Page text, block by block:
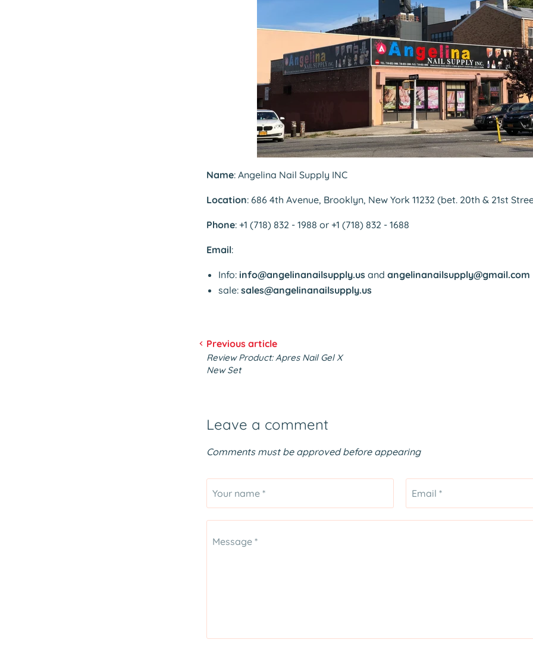
Name: Angelina Nail Supply INC
Location: 686 4th Avenue, Brooklyn, New York 11232 (bet. 20th & 21st
Phone: +1 (718) 832 - 1988 or +1 (718) 832 - 1688
Email:
Info: info@angelinanailsupply.us and angelinanailsupply@gmail.com
sale: sales@angelinanailsupply.us
Previous article
Review Product: Apres Nail Gel X
New Set
Leave a comment
Comments must be approved before appearing
Your name * Email *
Message *